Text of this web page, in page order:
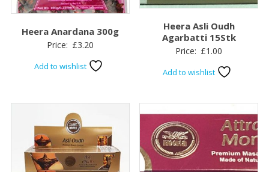
Heera Anardana 300g
Price: £3.20
Add to wishlist
Heera Asli Oudh
Agarbatti 15Stk
Price: £1.00
Add to wishlist